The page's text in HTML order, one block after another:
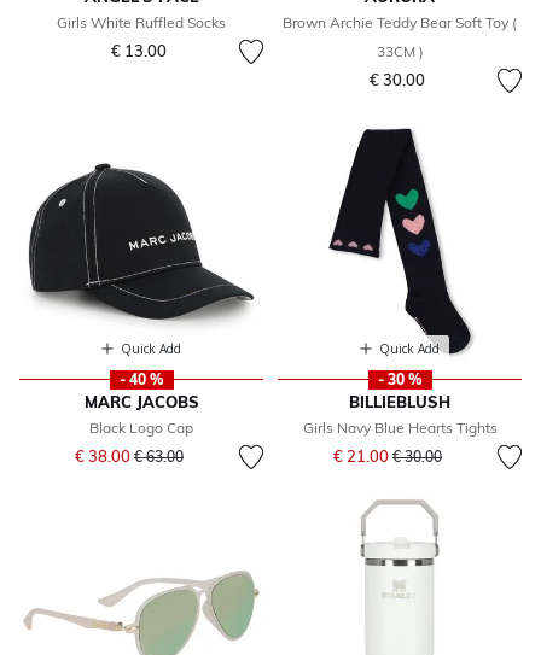
Girls White Ruffled Socks
€ 13.00
Brown Archie Teddy Bear Soft Toy (
33CM )
€ 30.00
Quick Add
- 40 %
MARC JACOBS
Black Logo Cap
€ 38.00 Price reduced from
€ 63.00to
Quick Add
- 30 %
BILLIEBLUSH
Girls Navy Blue Hearts Tights
€ 21.00 Price reduced from
€ 30.00to